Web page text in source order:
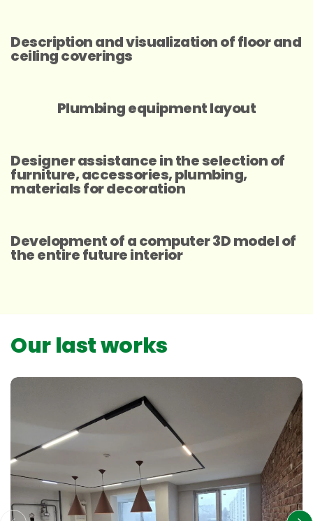
Description and visualization of floor and
ceiling coverings
Plumbing equipment layout
Designer assistance in the selection of
furniture, accessories, plumbing,
materials for decoration
Development of a computer 3D model of
the entire future interior
Our last works